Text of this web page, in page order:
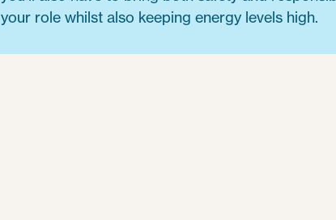
your role whilst also keeping energy levels high.